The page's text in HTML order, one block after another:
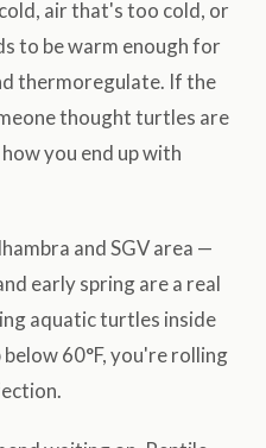
air that's too cold, or
to be warm enough for
thermoregulate. If the
thought turtles are
you end up with
and SGV area —
early spring are a real
aquatic turtles inside
60°F, you're rolling